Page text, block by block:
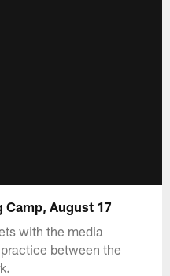
Camp, August 17
with the media
between the